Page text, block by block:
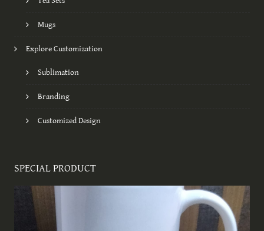
Mugs
Explore Customization
Sublimation
Branding
Customized Design
SPECIAL PRODUCT